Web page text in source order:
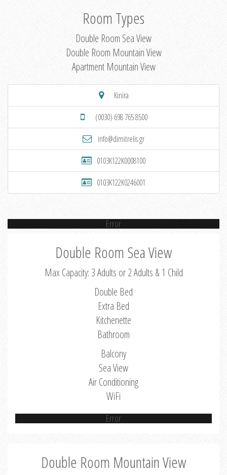
Room Types
Double Room Sea View
Double Room Mountain View
Apartment Mountain View
Kinira
(0030) 698 765 8500
info@dimitrelis.gr
0103K122K0008100
0103K122K0246001
Error
Double Room Sea View
Max Capacity: 3 Adults or 2 Adults & 1 Child
Double Bed
Extra Bed
Kitchenette
Bathroom
Balcony
Sea View
Air Conditioning
WiFi
Error
Double Room Mountain View